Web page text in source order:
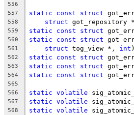
556
557
static const struct
558 struct got_repository
559 static const struct
560 static const struct
561 struct tog_view *, int
562 static const struct
563 static const struct
564 static const struct
565
566
static volatile
567 static volatile
568 static volatile